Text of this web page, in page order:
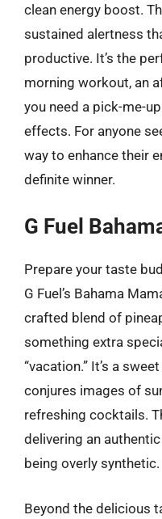
clean energy boost.
sustained alertness
productive. It’s the
morning workout, an
you need a pick-me-
effects. For anyone
way to enhance their
definite winner.
G Fuel
Prepare your taste
G Fuel’s Bahama
crafted blend of
something extra
“vacation.” It’s a
conjures images of
refreshing cocktails.
delivering an
being overly synthetic.
Beyond the delicious